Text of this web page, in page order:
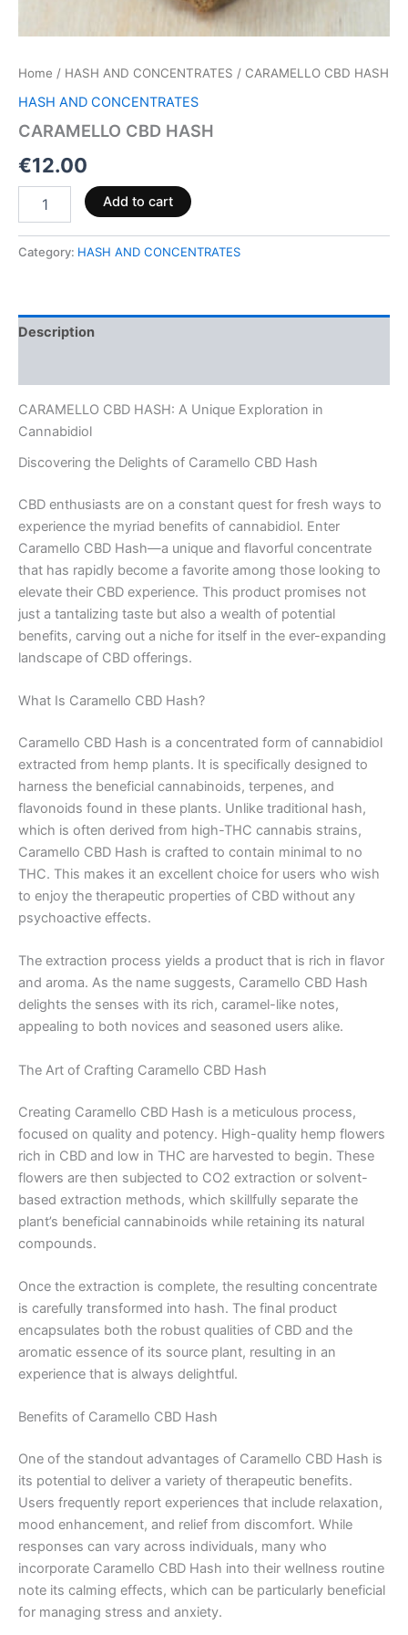
Home / HASH AND CONCENTRATES / CARAMELLO CBD HASH
HASH AND CONCENTRATES
CARAMELLO CBD HASH
€12.00
Add to cart
Category: HASH AND CONCENTRATES
Description
CARAMELLO CBD HASH: A Unique Exploration in
Cannabidiol
Discovering the Delights of Caramello CBD Hash
CBD enthusiasts are on a constant quest for fresh ways to
experience the myriad benefits of cannabidiol. Enter
Caramello CBD Hash—a unique and flavorful concentrate
that has rapidly become a favorite among those looking to
elevate their CBD experience. This product promises not
just a tantalizing taste but also a wealth of potential
benefits, carving out a niche for itself in the ever-expanding
landscape of CBD offerings.
What Is Caramello CBD Hash?
Caramello CBD Hash is a concentrated form of cannabidiol
extracted from hemp plants. It is specifically designed to
harness the beneficial cannabinoids, terpenes, and
flavonoids found in these plants. Unlike traditional hash,
which is often derived from high-THC cannabis strains,
Caramello CBD Hash is crafted to contain minimal to no
THC. This makes it an excellent choice for users who wish
to enjoy the therapeutic properties of CBD without any
psychoactive effects.
The extraction process yields a product that is rich in flavor
and aroma. As the name suggests, Caramello CBD Hash
delights the senses with its rich, caramel-like notes,
appealing to both novices and seasoned users alike.
The Art of Crafting Caramello CBD Hash
Creating Caramello CBD Hash is a meticulous process,
focused on quality and potency. High-quality hemp flowers
rich in CBD and low in THC are harvested to begin. These
flowers are then subjected to CO2 extraction or solvent-
based extraction methods, which skillfully separate the
plant’s beneficial cannabinoids while retaining its natural
compounds.
Once the extraction is complete, the resulting concentrate
is carefully transformed into hash. The final product
encapsulates both the robust qualities of CBD and the
aromatic essence of its source plant, resulting in an
experience that is always delightful.
Benefits of Caramello CBD Hash
One of the standout advantages of Caramello CBD Hash is
its potential to deliver a variety of therapeutic benefits.
Users frequently report experiences that include relaxation,
mood enhancement, and relief from discomfort. While
responses can vary across individuals, many who
incorporate Caramello CBD Hash into their wellness routine
note its calming effects, which can be particularly beneficial
for managing stress and anxiety.